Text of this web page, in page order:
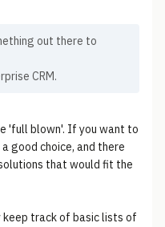
out there to
CRM.
'full blown'. If you want to
good choice, and there
that would fit the
track of basic lists of